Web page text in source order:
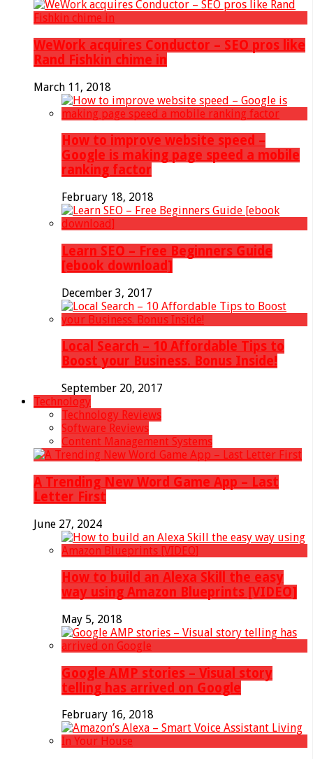
WeWork acquires Conductor – SEO pros like
Rand Fishkin chime in
March 11, 2018
How to improve website speed –
Google is making page speed a mobile
ranking factor
February 18, 2018
Learn SEO – Free Beginners Guide
[ebook download]
December 3, 2017
Local Search – 10 Affordable Tips to
Boost your Business. Bonus Inside!
September 20, 2017
Technology
Technology Reviews
Software Reviews
Content Management Systems
A Trending New Word Game App – Last
Letter First
June 27, 2024
How to build an Alexa Skill the easy
way using Amazon Blueprints [VIDEO]
May 5, 2018
Google AMP stories – Visual story
telling has arrived on Google
February 16, 2018